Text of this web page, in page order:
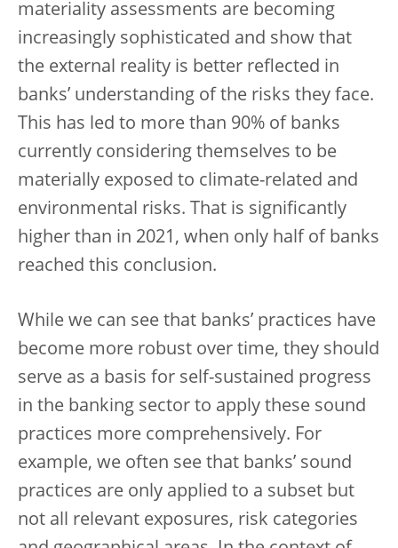
materiality assessments are becoming
increasingly sophisticated and show that
the external reality is better reflected in
banks’ understanding of the risks they face.
This has led to more than 90% of banks
currently considering themselves to be
materially exposed to climate-related and
environmental risks. That is significantly
higher than in 2021, when only half of banks
reached this conclusion.
While we can see that banks’ practices have
become more robust over time, they should
serve as a basis for self-sustained progress
in the banking sector to apply these sound
practices more comprehensively. For
example, we often see that banks’ sound
practices are only applied to a subset but
not all relevant exposures, risk categories